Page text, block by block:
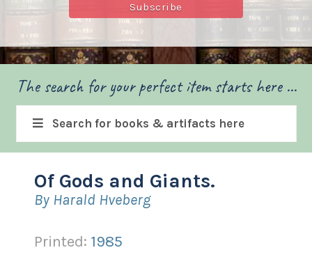
The search for your perfect item starts here ...
Search for books & artifacts here
Of Gods and Giants.
By Harald Hveberg
Printed: 1985